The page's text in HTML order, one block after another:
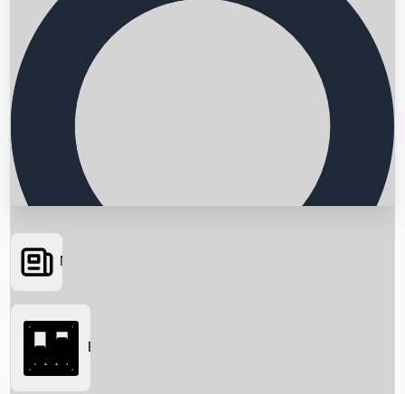
Searching...
News
Box Office